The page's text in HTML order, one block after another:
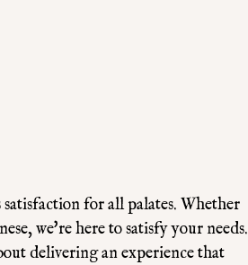
for all palates. Whether
we're here to satisfy your needs.
delivering an experience that